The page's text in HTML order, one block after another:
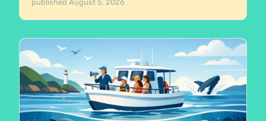
publishedAugust 5, 2026